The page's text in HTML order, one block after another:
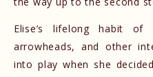
Elise’s lifelong habit of
arrowheads, and other
into play when she